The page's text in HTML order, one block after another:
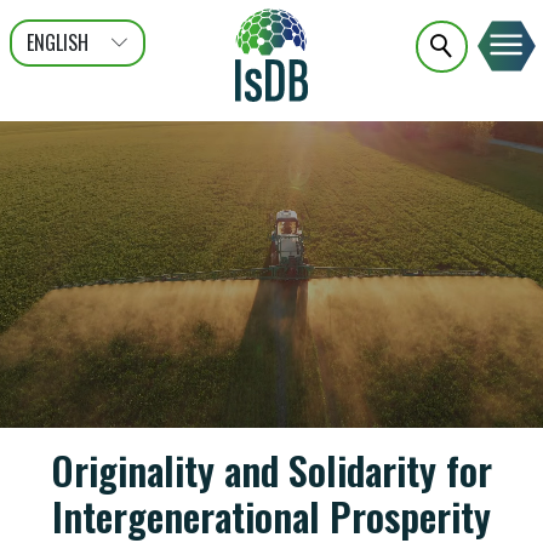
ENGLISH
عربى
FRANÇAIS
Originality and Solidarity for
Intergenerational Prosperity